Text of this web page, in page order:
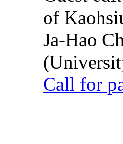
of
Ja-Hao
Call for